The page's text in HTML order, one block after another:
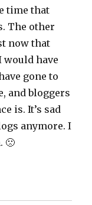
time that
The other
now that
would have
gone to
and bloggers
is. It’s sad
anymore. I
🙁